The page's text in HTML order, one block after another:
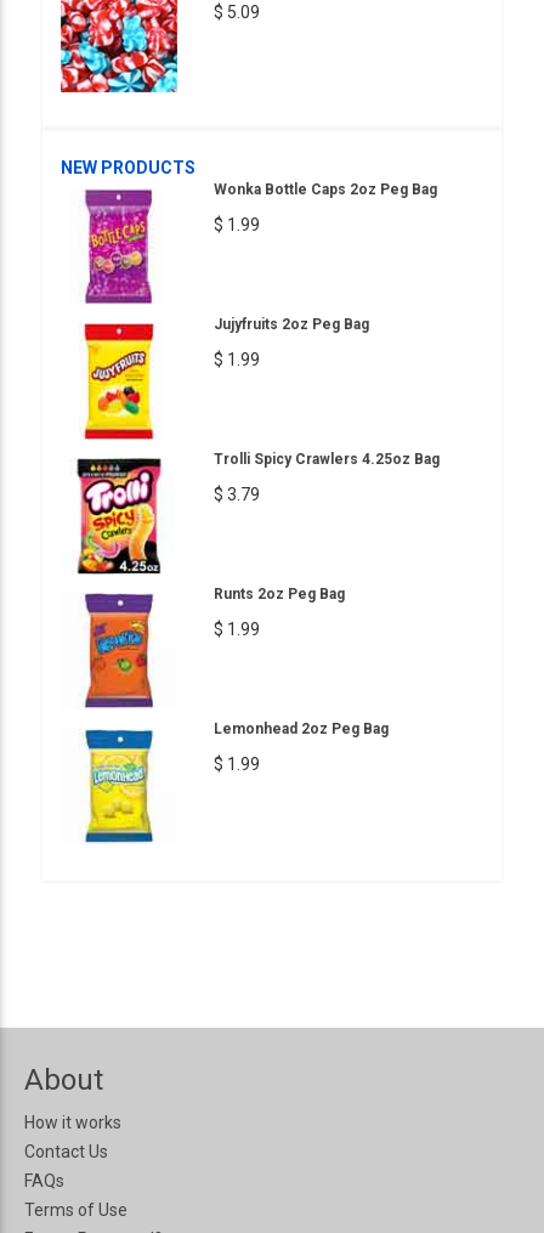
$ 5.09
NEW PRODUCTS
Wonka Bottle Caps 2oz Peg Bag
$ 1.99
Jujyfruits 2oz Peg Bag
$ 1.99
Trolli Spicy Crawlers 4.25oz Bag
$ 3.79
Runts 2oz Peg Bag
$ 1.99
Lemonhead 2oz Peg Bag
$ 1.99
About
How it works
Contact Us
FAQs
Terms of Use